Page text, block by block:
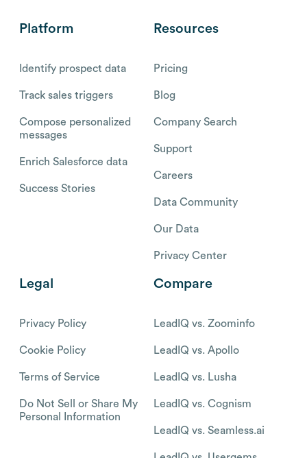
Platform
Identify prospect data
Track sales triggers
Compose personalized
messages
Enrich Salesforce data
Success Stories
Resources
Pricing
Blog
Company Search
Support
Careers
Data Community
Our Data
Privacy Center
Legal
Privacy Policy
Cookie Policy
Terms of Service
Do Not Sell or Share My
Personal Information
Compare
LeadIQ vs. Zoominfo
LeadIQ vs. Apollo
LeadIQ vs. Lusha
LeadIQ vs. Cognism
LeadIQ vs. Seamless.ai